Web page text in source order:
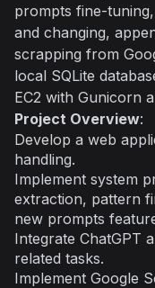
prompts fine-
and changing,
scrapping from
local SQLite
EC2 with Gunicorn
Project Overview:
Develop a web
handling.
Implement system
extraction, pattern
new prompts
Integrate ChatGPT
related tasks.
Implement Google